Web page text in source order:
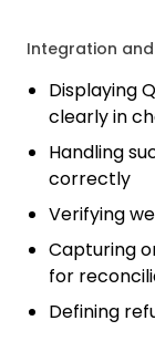
Integration
Displaying
clearly in
Handling
correctly
Verifying
Capturing
for
Defining